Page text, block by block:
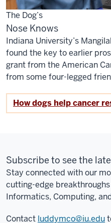
The Dog’s
Nose Knows
Indiana University’s
found the key to earlier
grant from the American
from some four-legged
How dogs help cancer
Subscribe to see the
Stay connected with our
cutting-edge
Informatics, Computing,
Contact luddymco@iu.edu